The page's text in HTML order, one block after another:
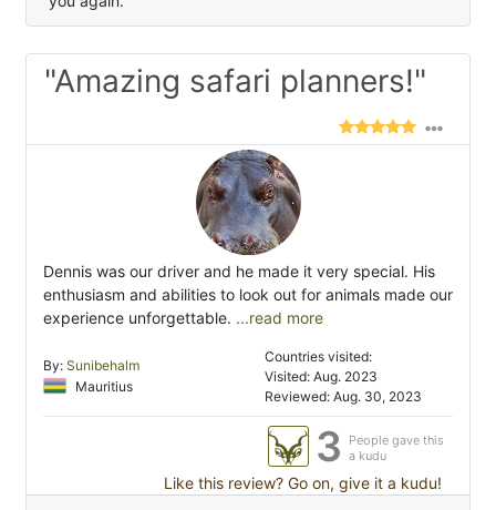
"Amazing safari planners!"
Dennis was our driver and he made it very special. His
enthusiasm and abilities to look out for animals made our
experience unforgettable. ...read more
By: Sunibehalm
Mauritius
Countries visited:
Visited: Aug. 2023
Reviewed: Aug. 30, 2023
3
People gave this
a kudu
Like this review? Go on, give it a kudu!